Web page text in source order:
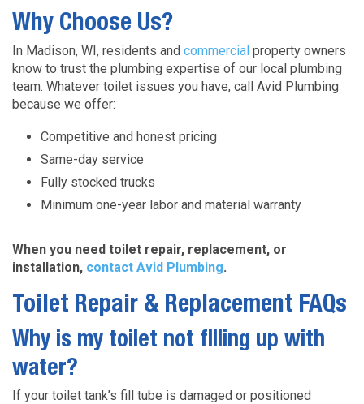
Why Choose Us?
In Madison, WI, residents and commercial property owners
know to trust the plumbing expertise of our local plumbing
team. Whatever toilet issues you have, call Avid Plumbing
because we offer:
Competitive and honest pricing
Same-day service
Fully stocked trucks
Minimum one-year labor and material warranty
When you need toilet repair, replacement, or
installation, contact Avid Plumbing.
Toilet Repair & Replacement FAQs
Why is my toilet not filling up with
water?
If your toilet tank’s fill tube is damaged or positioned